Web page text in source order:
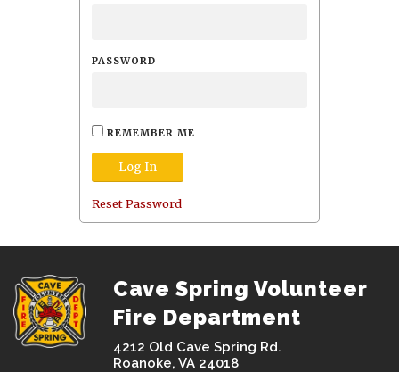
PASSWORD
REMEMBER ME
Reset Password
Cave Spring Volunteer
Fire Department
4212 Old Cave Spring Rd.
Roanoke, VA 24018